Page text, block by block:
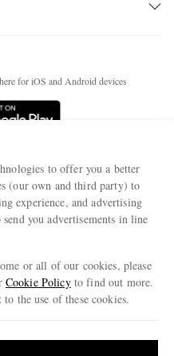
for iOS and Android devices
to offer you a better
(our own and third party) to
experience, and advertising
you advertisements in line
or all of our cookies, please
Cookie Policyto find out more.
the use of these cookies.